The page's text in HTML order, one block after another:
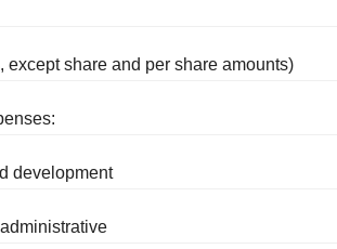
except share and per share amounts)
development